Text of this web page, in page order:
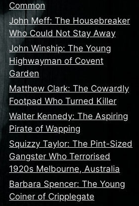
Common
John Meff: The Housebreaker
Who Could Not Stay Away
John Winship: The Young
Highwayman of Covent
Garden
Matthew Clark: The Cowardly
Footpad Who Turned Killer
Walter Kennedy: The Aspiring
Pirate of Wapping
Squizzy Taylor: The Pint-Sized
Gangster Who Terrorised
1920s Melbourne, Australia
Barbara Spencer: The Young
Coiner of Cripplegate